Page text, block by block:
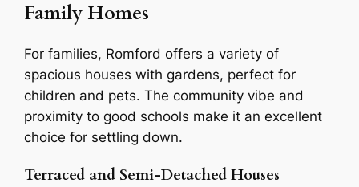
Family Homes
For families, Romford offers a variety of
spacious houses with gardens, perfect for
children and pets. The community vibe and
proximity to good schools make it an excellent
choice for settling down.
Terraced and Semi-Detached Houses